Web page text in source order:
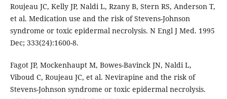
Roujeau JC, Kelly JP, Naldi L, Rzany B, Stern RS, Anderson T,
et al. Medication use and the risk of Stevens-Johnson
syndrome or toxic epidermal necrolysis. N Engl J Med. 1995
Dec; 333(24):1600-8.
Fagot JP, Mockenhaupt M, Bowes-Bavinck JN, Naldi L,
Viboud C, Roujeau JC, et al. Nevirapine and the risk of
Stevens-Johnson syndrome or toxic epidermal necrolysis.